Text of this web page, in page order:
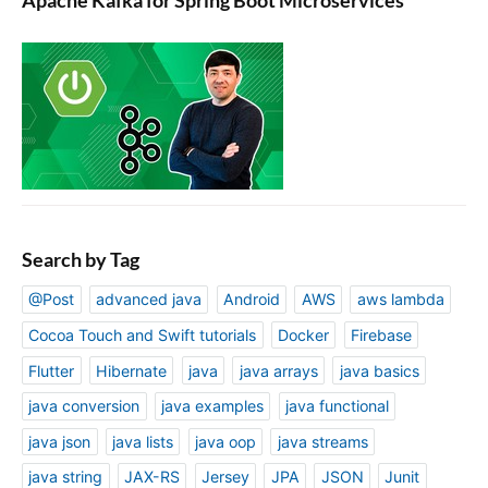
Search by Tag
@Post advanced java Android AWS
aws lambda
Cocoa Touch and Swift tutorials
Docker
Firebase
Flutter
Hibernate java java arrays
java basics
java conversion
java examples
java functional
java json
java lists java oop
java streams
java string
JAX-RS Jersey JPA JSON Junit